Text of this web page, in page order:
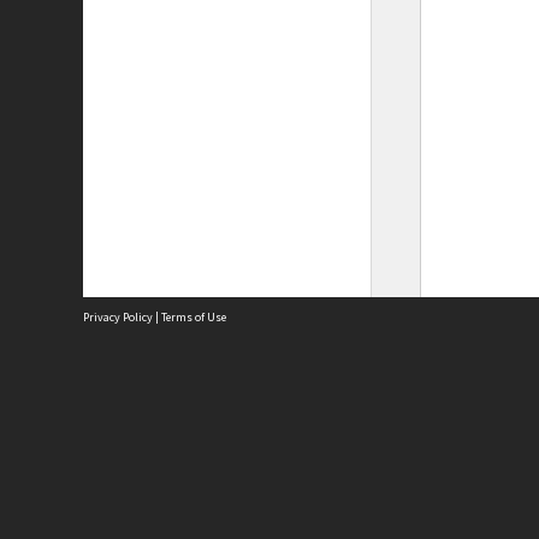
Privacy Policy | Terms of Use